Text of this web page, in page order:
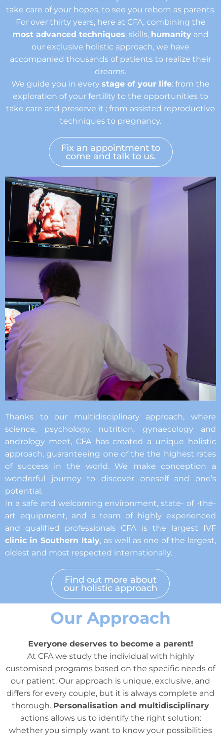
take care of your hopes, to see you reborn as parents.
For over thirty years, here at CFA, combining the
most advanced techniques, skills, humanity and
our exclusive holistic approach, we have
accompanied thousands of patients to realize their
dreams.
We guide you in every stage of your life: from the
exploration of your fertility to the opportunities to
take care and preserve it ; from assisted reproductive
techniques to pregnancy.
Fix an appointment to
come and talk to us.
Thanks to our multidisciplinary approach, where
science, psychology, nutrition, gynaecology and
andrology meet, CFA has created a unique holistic
approach, guaranteeing one of the the highest rates
of success in the world. We make conception a
wonderful journey to discover oneself and one’s
potential.
In a safe and welcoming environment, state- of -the-
art equipment, and a team of highly experienced
and qualified professionals CFA is the largest IVF
clinic in Southern Italy, as well as one of the largest,
oldest and most respected internationally.
Find out more about
our holistic approach
Our Approach
Everyone deserves to become a parent!
At CFA we study the individual with highly
customised programs based on the specific needs of
our patient. Our approach is unique, exclusive, and
differs for every couple, but it is always complete and
thorough. Personalisation and multidisciplinary
actions allows us to identify the right solution:
whether you simply want to know your possibilities